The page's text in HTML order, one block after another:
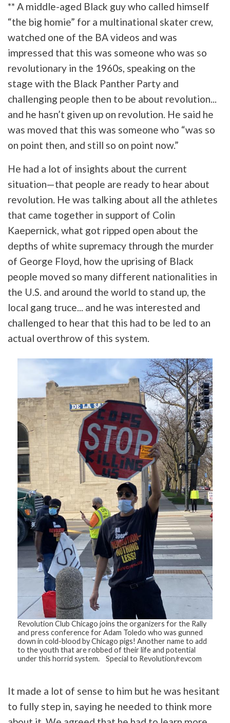
** A middle-aged Black guy who called himself
“the big homie” for a multinational skater crew,
watched one of the BA videos and was
impressed that this was someone who was so
revolutionary in the 1960s, speaking on the
stage with the Black Panther Party and
challenging people then to be about revolution...
and he hasn’t given up on revolution. He said he
was moved that this was someone who “was so
on point then, and still so on point now.”
He had a lot of insights about the current
situation—that people are ready to hear about
revolution. He was talking about all the athletes
that came together in support of Colin
Kaepernick, what got ripped open about the
depths of white supremacy through the murder
of George Floyd, how the uprising of Black
people moved so many different nationalities in
the U.S. and around the world to stand up, the
local gang truce... and he was interested and
challenged to hear that this had to be led to an
actual overthrow of this system.
Revolution Club Chicago joins the organizers for the Rally
and press conference for Adam Toledo who was gunned
down in cold-blood by Chicago pigs! Another name to add
to the youth that are robbed of their life and potential
under this horrid system. Special to Revolution/revcom
Tweet
URL
It made a lot of sense to him but he was hesitant
to fully step in, saying he needed to think more